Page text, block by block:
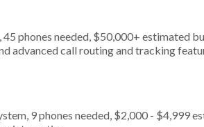
phones needed, $50,000+ estimated
advanced call routing and tracking
9 phones needed, $2,000 - $4,999